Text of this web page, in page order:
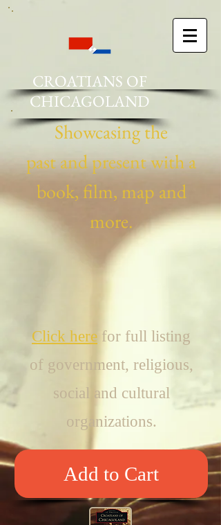
CROATIANS OF
CHICAGOLAND
Showcasing the
past and present ​with a
book, film, map and
more.
Click here for full listing
of government, religious,
social and cultural
organizations.
Add to Cart